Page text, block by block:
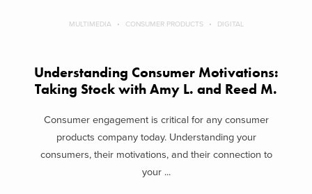
MULTIMEDIA CONSUMER PRODUCTS DIGITAL
Understanding Consumer Motivations:
Taking Stock with Amy L. and Reed M.
Consumer engagement is critical for any consumer
products company today. Understanding your
consumers, their motivations, and their connection to
your ...